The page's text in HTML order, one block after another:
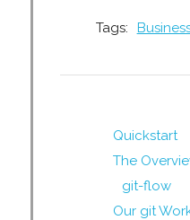
Tags:
Quickstart
The
git-flow
Our git